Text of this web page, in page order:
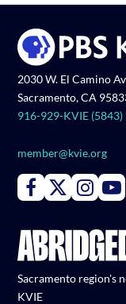
2030 W. El Camino
Sacramento, CA
916-929-KVIE (5843)
member@kvie.org
Connect with PBS
Connect with
Connect
Sacramento region's
KVIE